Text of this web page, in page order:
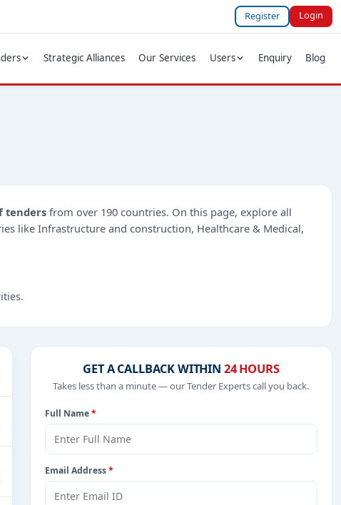
Register Login
Strategic Alliances Our Services Users Enquiry Blog
tenders from over 190 countries. On this page, explore all
like Infrastructure and construction, Healthcare & Medical,
from Burkina Faso.
GET A CALLBACK WITHIN 24 HOURS
Takes less than a minute — our Tender Experts call you back.
Full Name*
Email Address*